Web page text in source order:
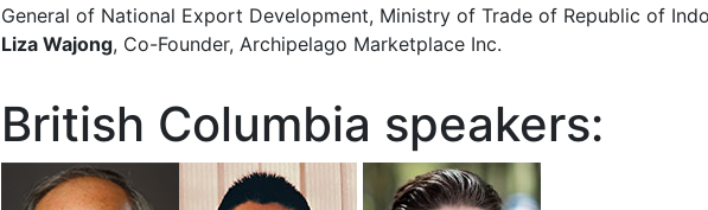
General of National Export Development, Ministry of Trade of Republic of
Liza Wajong, Co-Founder, Archipelago Marketplace Inc.
British Columbia speakers: